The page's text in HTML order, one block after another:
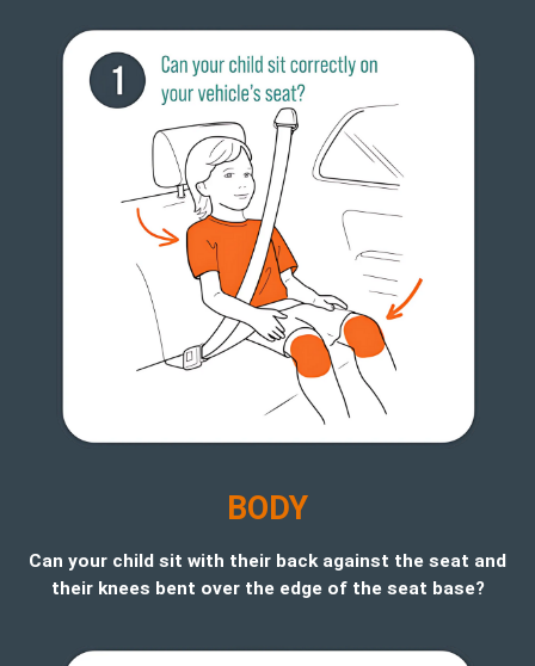
BODY
Can your child sit with their back against the seat and
their knees bent over the edge of the seat base?